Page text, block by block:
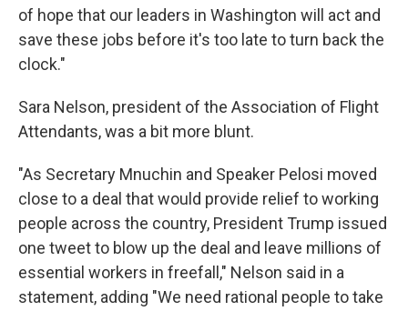
of hope that our leaders in Washington will act and
save these jobs before it's too late to turn back the
clock."
Sara Nelson, president of the Association of Flight
Attendants, was a bit more blunt.
"As Secretary Mnuchin and Speaker Pelosi moved
close to a deal that would provide relief to working
people across the country, President Trump issued
one tweet to blow up the deal and leave millions of
essential workers in freefall," Nelson said in a
statement, adding "We need rational people to take